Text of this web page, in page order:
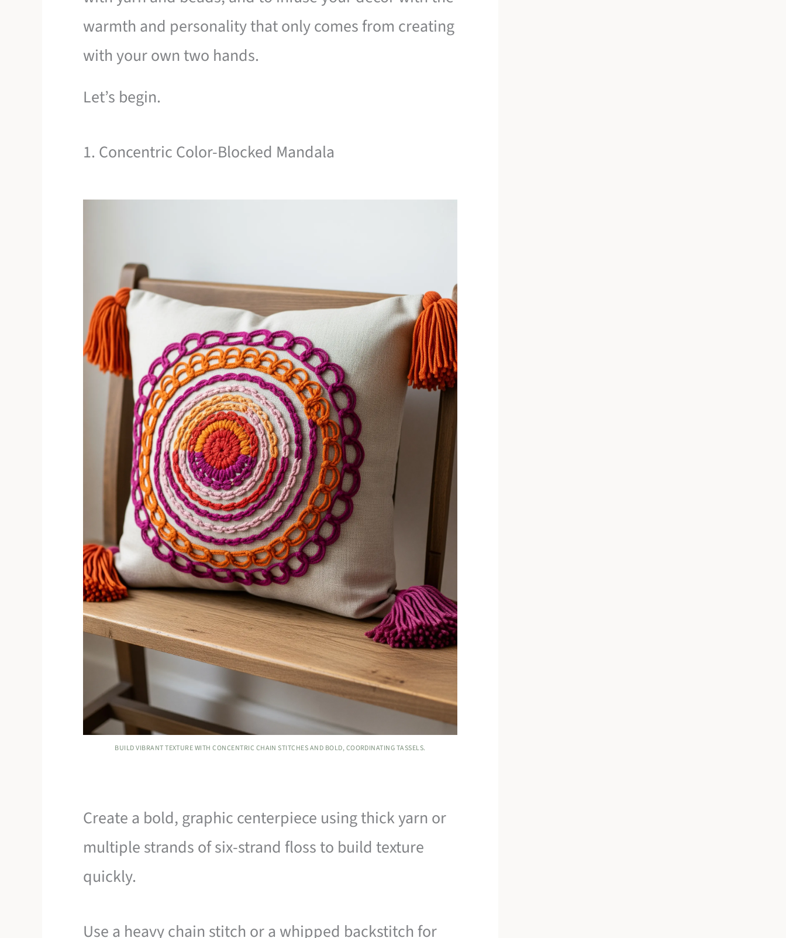
warmth and personality that only comes from creating
with your own two hands.
Let’s begin.
1. Concentric Color-Blocked Mandala
BUILD VIBRANT TEXTURE WITH CONCENTRIC CHAIN STITCHES AND BOLD, COORDINATING TASSELS.
Create a bold, graphic centerpiece using thick yarn or
multiple strands of six-strand floss to build texture
quickly.
Use a heavy chain stitch or a whipped backstitch for